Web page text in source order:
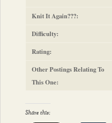
Knit It Again???:
Difficulty:
Rating:
Other Postings Relating To
This One:
Share this: